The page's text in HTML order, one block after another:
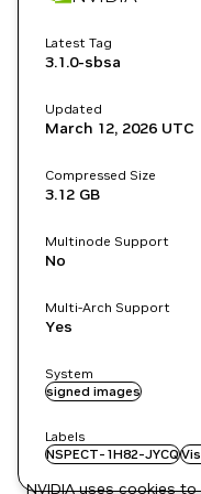
Latest Tag
3.1.0-sbsa
Updated
March 12, 2026 UTC
Compressed Size
3.12 GB
Multinode Support
No
Multi-Arch Support
Yes
System
signed images
Labels
NSPECT-1H82-JYCQ
NVIDIA uses cookies